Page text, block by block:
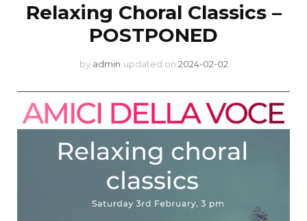
Relaxing Choral Classics –
POSTPONED
by admin updated on 2024-02-02